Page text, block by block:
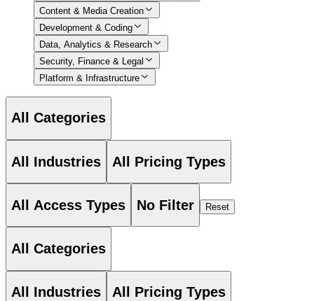
Content & Media Creation
Development & Coding
Data, Analytics & Research
Security, Finance & Legal
Platform & Infrastructure
All Categories
All Industries All Pricing Types
All Access Types No Filter Reset
All Categories
All Industries All Pricing Types